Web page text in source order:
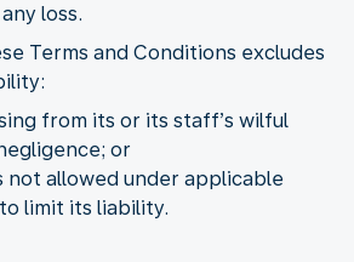
loss.
Terms and Conditions excludes
from its or its staff’s wilful
or
not allowed under applicable
limit its liability.